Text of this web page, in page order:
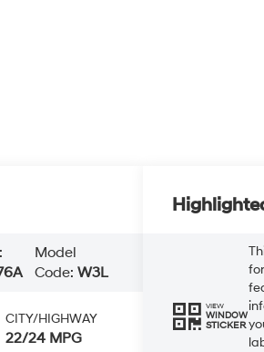
Model
Code:W3L
CITY/HIGHWAY
22/24 MPG
VIEW
WINDOW
STICKER